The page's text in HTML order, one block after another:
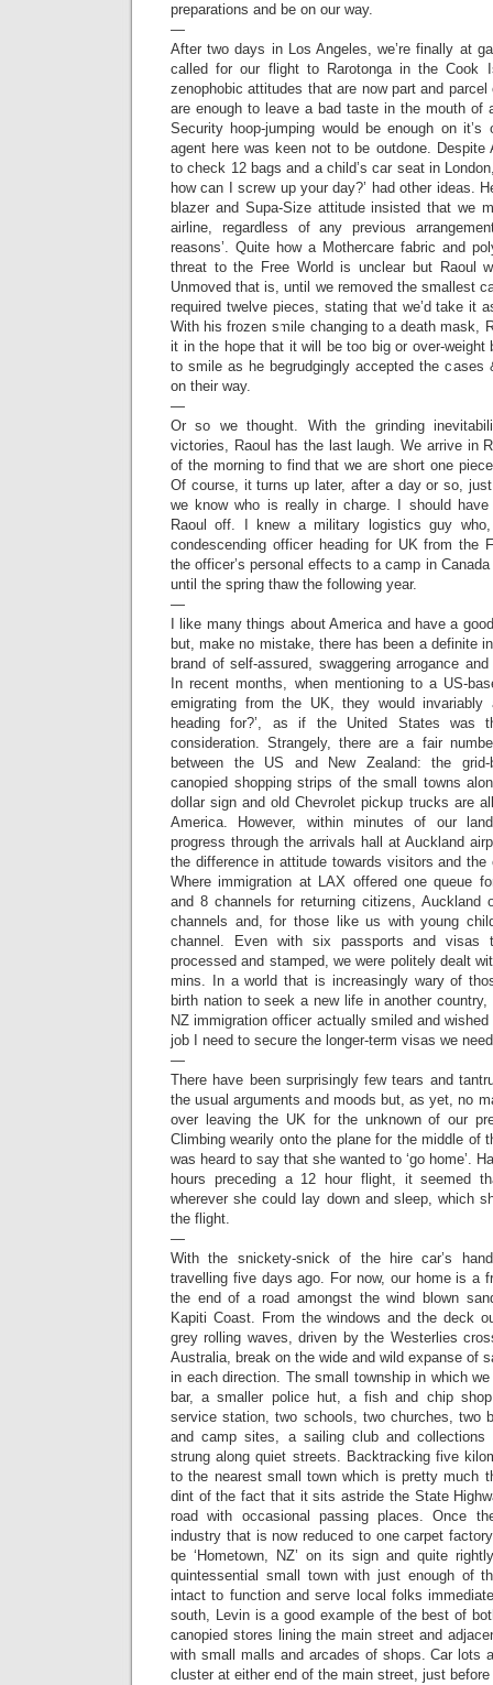
preparations and be on our way.
—
After two days in Los Angeles, we’re finally at
called for our flight to Rarotonga in the Cook
zenophobic attitudes that are now part and
are enough to leave a bad taste in the mouth of
Security hoop-jumping would be enough on
agent here was keen not to be outdone. Despite
to check 12 bags and a child’s car seat in
how can I screw up your day?’ had other ideas.
blazer and Supa-Size attitude insisted that we
airline, regardless of any previous
reasons’. Quite how a Mothercare fabric and
threat to the Free World is unclear but Raoul
Unmoved that is, until we removed the smallest
required twelve pieces, stating that we’d take it
With his frozen smile changing to a death mask,
it in the hope that it will be too big or over-weight
to smile as he begrudgingly accepted the
on their way.
—
Or so we thought. With the grinding
victories, Raoul has the last laugh. We arrive in
of the morning to find that we are short one
Of course, it turns up later, after a day or so,
we know who is really in charge. I should
Raoul off. I knew a military logistics guy
condescending officer heading for UK from the
the officer’s personal effects to a camp in
until the spring thaw the following year.
—
I like many things about America and have a
but, make no mistake, there has been a definite
brand of self-assured, swaggering arrogance
In recent months, when mentioning to a US-
emigrating from the UK, they would invariably
heading for?’, as if the United States was
consideration. Strangely, there are a fair
between the US and New Zealand: the
canopied shopping strips of the small towns
dollar sign and old Chevrolet pickup trucks are
America. However, within minutes of our
progress through the arrivals hall at Auckland
the difference in attitude towards visitors and the
Where immigration at LAX offered one queue
and 8 channels for returning citizens, Auckland
channels and, for those like us with young
channel. Even with six passports and visas
processed and stamped, we were politely dealt
mins. In a world that is increasingly wary of
birth nation to seek a new life in another
NZ immigration officer actually smiled and
job I need to secure the longer-term visas we
—
There have been surprisingly few tears and
the usual arguments and moods but, as yet, no
over leaving the UK for the unknown of our
Climbing wearily onto the plane for the middle of
was heard to say that she wanted to ‘go home’.
hours preceding a 12 hour flight, it seemed
wherever she could lay down and sleep, which
the flight.
—
With the snickety-snick of the hire car’s
travelling five days ago. For now, our home is a
the end of a road amongst the wind blown
Kapiti Coast. From the windows and the deck
grey rolling waves, driven by the Westerlies
Australia, break on the wide and wild expanse of
in each direction. The small township in which
bar, a smaller police hut, a fish and chip
service station, two schools, two churches, two
and camp sites, a sailing club and collections
strung along quiet streets. Backtracking five
to the nearest small town which is pretty much
dint of the fact that it sits astride the State
road with occasional passing places. Once
industry that is now reduced to one carpet
be ‘Hometown, NZ’ on its sign and quite
quintessential small town with just enough of
intact to function and serve local folks
south, Levin is a good example of the best of
canopied stores lining the main street and
with small malls and arcades of shops. Car lots
cluster at either end of the main street, just